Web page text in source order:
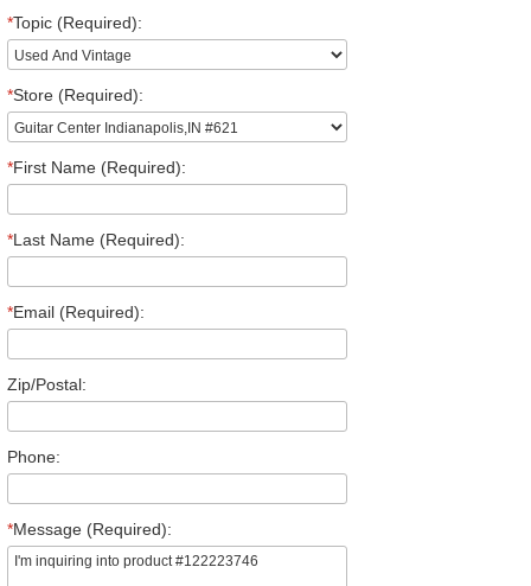
*Topic (Required):
*Store (Required):
*First Name (Required):
*Last Name (Required):
*Email (Required):
Zip/Postal:
Phone:
*Message (Required):